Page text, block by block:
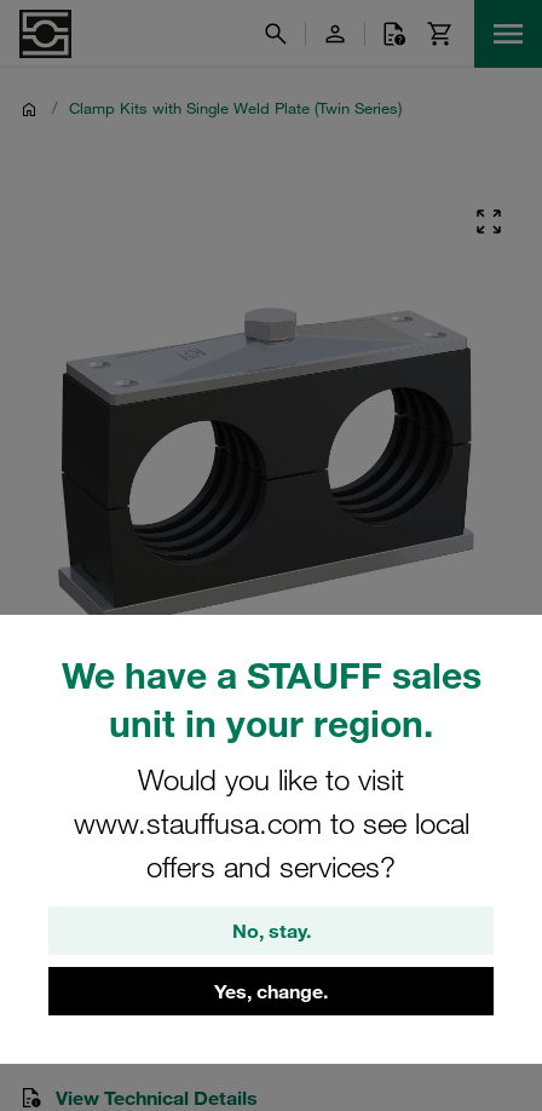
We have a STAUFF sales
unit in your region.
Would you like to visit
www.stauffusa.com to see local
offers and services?
No, stay.
Yes, change.
/ Clamp Kits with Single Weld Plate (Twin Series)
actual product.
Clamp Assembly Twin Series Size 2D
Ø12,7mm Polyamide W10 Weld Plate,
short Cover Plate, Hex Head Bolt
SP-212.7/12.7-PA-GD-AS-M-W10
View Technical Details